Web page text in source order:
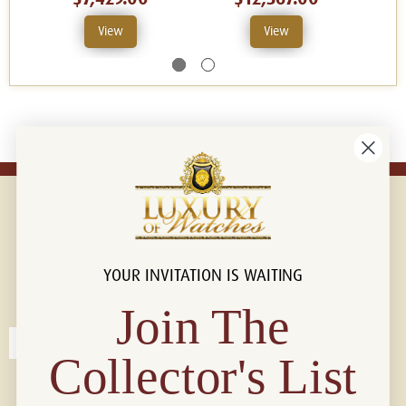
View View
Connect with us!
YOUR INVITATION IS WAITING
Join The
Collector's List